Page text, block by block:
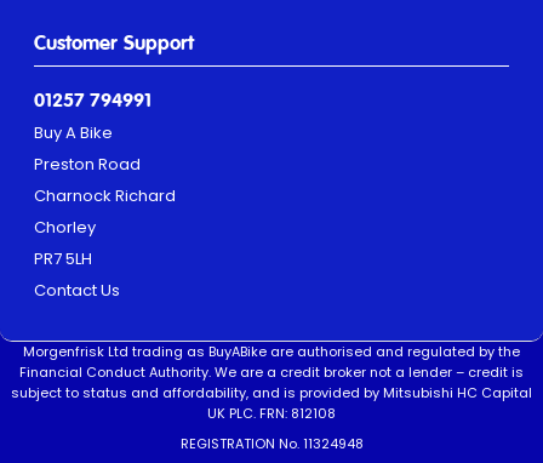
Customer Support
01257 794991
Buy A Bike
Preston Road
Charnock Richard
Chorley
PR7 5LH
Contact Us
Morgenfrisk Ltd trading as BuyABike are authorised and regulated by the
Financial Conduct Authority. We are a credit broker not a lender – credit is
subject to status and affordability, and is provided by Mitsubishi HC Capital
UK PLC. FRN: 812108
REGISTRATION No. 11324948